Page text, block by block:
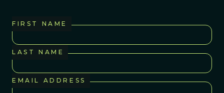
FIRST NAME
LAST NAME
EMAIL ADDRESS